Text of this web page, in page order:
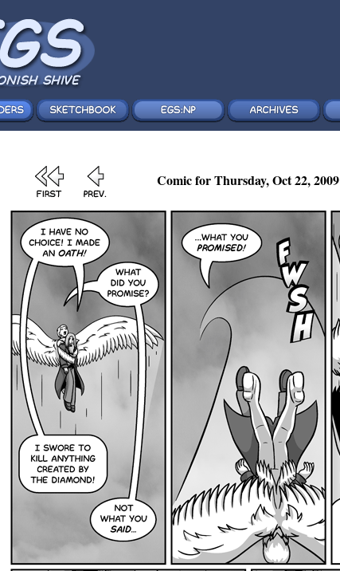
Comic for Thursday, Oct 22, 2009